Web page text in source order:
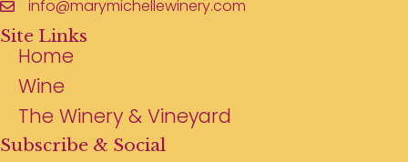
info@marymichellewinery.com
Site Links
Home
Wine
The Winery & Vineyard
Subscribe & Social